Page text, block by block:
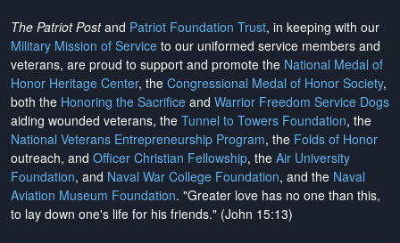
The Patriot Postand Patriot Foundation Trust, in keeping with our
Military Mission of Service to our uniformed service members and
veterans, are proud to support and promote the National Medal of
Honor Heritage Center, the Congressional Medal of Honor Society,
both the Honoring the Sacrifice and Warrior Freedom Service Dogs
aiding wounded veterans, the Tunnel to Towers Foundation, the
National Veterans Entrepreneurship Program, the Folds of Honor
outreach, and Officer Christian Fellowship, the Air University
Foundation, and Naval War College Foundation, and the Naval
Aviation Museum Foundation. "Greater love has no one than this,
to lay down one's life for his friends." (John 15:13)